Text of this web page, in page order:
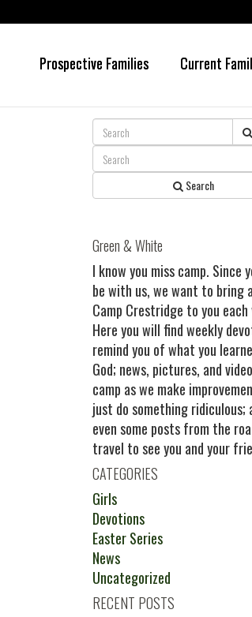
main
primary
Prospective Families Current
Search
Green & White
I know you miss camp. Since
be with us, we want to bring
Camp Crestridge to you each
Here you will find weekly
remind you of what you
God; news, pictures, and
camp as we make
just do something ridiculous;
even some posts from the
travel to see you and your
CATEGORIES
Girls
Devotions
Easter Series
News
Uncategorized
RECENT POSTS